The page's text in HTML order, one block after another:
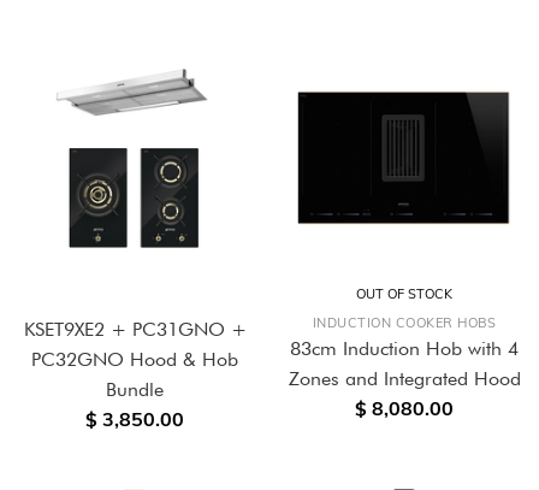
KSET9XE2 + PC31GNO +
PC32GNO Hood & Hob
Bundle
$ 3,850.00
OUT OF STOCK
INDUCTION COOKER HOBS
83cm Induction Hob with 4
Zones and Integrated Hood
$ 8,080.00